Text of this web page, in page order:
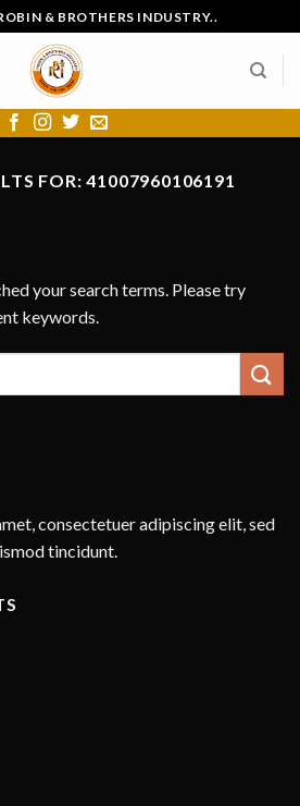
& BROTHERS INDUSTRY..
FOR:41007960106191
your search terms. Please try
keywords.
consectetuer adipiscing elit, sed
tincidunt.